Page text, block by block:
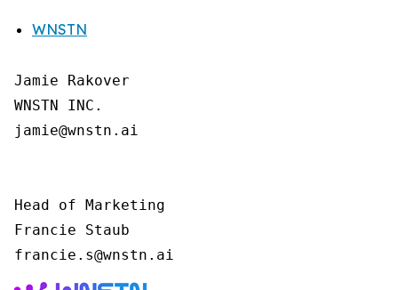
WNSTN
Jamie Rakover
WNSTN INC.
jamie@wnstn.ai
Head of Marketing
Francie Staub